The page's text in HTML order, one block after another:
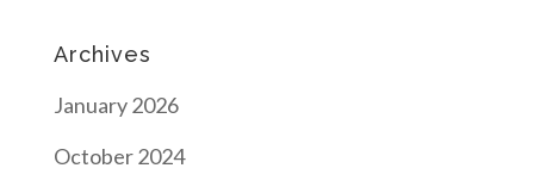
Archives
January 2026
October 2024